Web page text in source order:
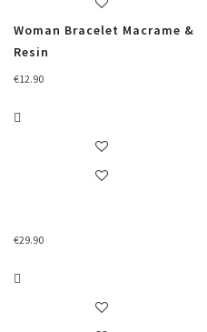
Woman Bracelet Macrame &
Resin
€12.90
€29.90